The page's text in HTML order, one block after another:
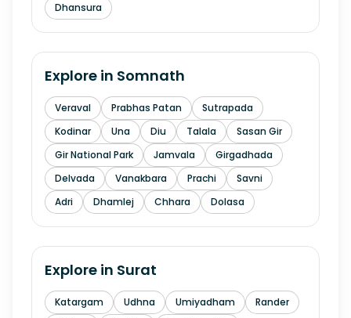
Dhansura
Explore in Somnath
Veraval Prabhas Patan
Sutrapada
Kodinar
Una Diu Talala
Sasan Gir
Gir National Park
Jamvala
Girgadhada
Delvada
Vanakbara Prachi
Savni
Adri
Dhamlej Chhara Dolasa
Explore in Surat
Katargam Udhna Umiyadham
Rander